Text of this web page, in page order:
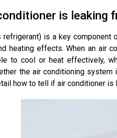
is leaking
refrigerant) is a key
heating effects. When an air
to cool or heat effectively,
the air conditioning
how to tell if air conditioner is